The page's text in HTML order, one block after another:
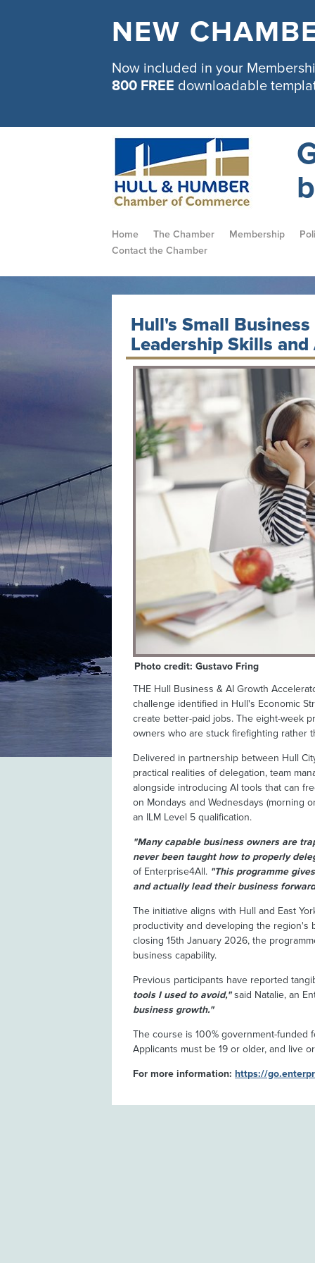
NEW
Now included in your
800 FREE downloadable
Home The Chamber Membership
Contact the Chamber
Hull's Small
Leadership Skills and
Photo credit: Gustavo Fring
THE Hull Business & AI Growth
challenge identified in Hull's Economic
create better-paid jobs. The eight-week
owners who are stuck firefighting rather
Delivered in partnership between Hull
practical realities of delegation, team
alongside introducing AI tools that can
on Mondays and Wednesdays (morning
an ILM Level 5 qualification.
"Many capable business owners are
never been taught how to properly
of Enterprise4All. "This programme
and actually lead their business
The initiative aligns with Hull and East
productivity and developing the region's
closing 15th January 2026, the
business capability.
Previous participants have reported
tools I used to avoid,"said Natalie, an
business growth."
The course is 100% government-funded
Applicants must be 19 or older, and live
For more information:https://